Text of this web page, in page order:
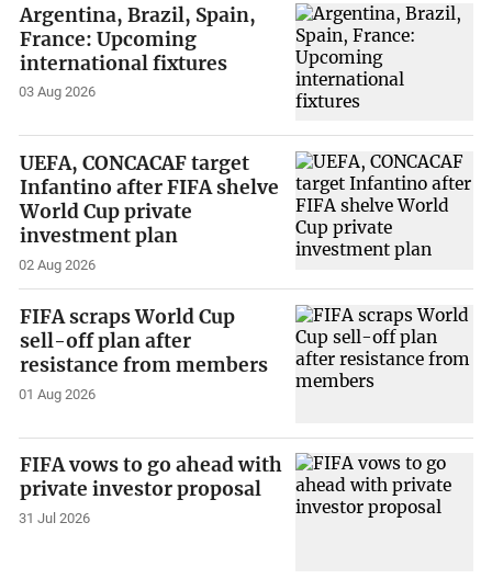
Argentina, Brazil, Spain,
France: Upcoming
international fixtures
03 Aug 2026
UEFA, CONCACAF target
Infantino after FIFA shelve
World Cup private
investment plan
02 Aug 2026
FIFA scraps World Cup
sell-off plan after
resistance from members
01 Aug 2026
FIFA vows to go ahead with
private investor proposal
31 Jul 2026